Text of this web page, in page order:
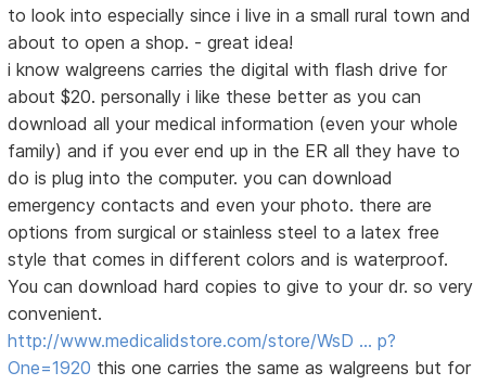
to look into especially since i live in a small rural town and
about to open a shop. - great idea!
i know walgreens carries the digital with flash drive for
about $20. personally i like these better as you can
download all your medical information (even your whole
family) and if you ever end up in the ER all they have to
do is plug into the computer. you can download
emergency contacts and even your photo. there are
options from surgical or stainless steel to a latex free
style that comes in different colors and is waterproof.
You can download hard copies to give to your dr. so very
convenient.
http://www.medicalidstore.com/store/WsD … p?
One=1920 this one carries the same as walgreens but for